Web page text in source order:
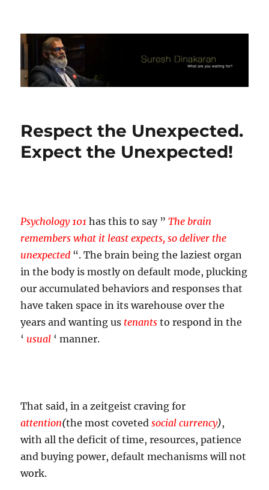
Suresh Dinakaran's Blog
Respect the Unexpected.
Expect the Unexpected!
Psychology 101 has this to say ”The brain
remembers what it least expects, so deliver the
unexpected “. The brain being the laziest organ
in the body is mostly on default mode, plucking
our accumulated behaviors and responses that
have taken space in its warehouse over the
years and wanting us tenants to respond in the
‘ usual ‘ manner.
That said, in a zeitgeist craving for
attention(the most covetedsocial currency),
with all the deficit of time, resources, patience
and buying power, default mechanisms will not
work.